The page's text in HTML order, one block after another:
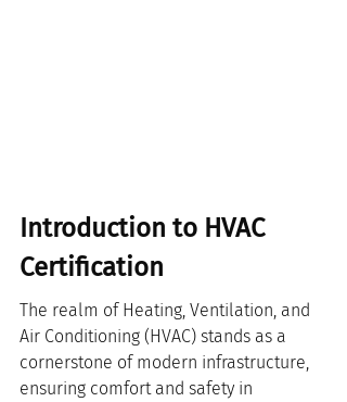
Introduction to HVAC
Certification
The realm of Heating, Ventilation, and
Air Conditioning (HVAC) stands as a
cornerstone of modern infrastructure,
ensuring comfort and safety in